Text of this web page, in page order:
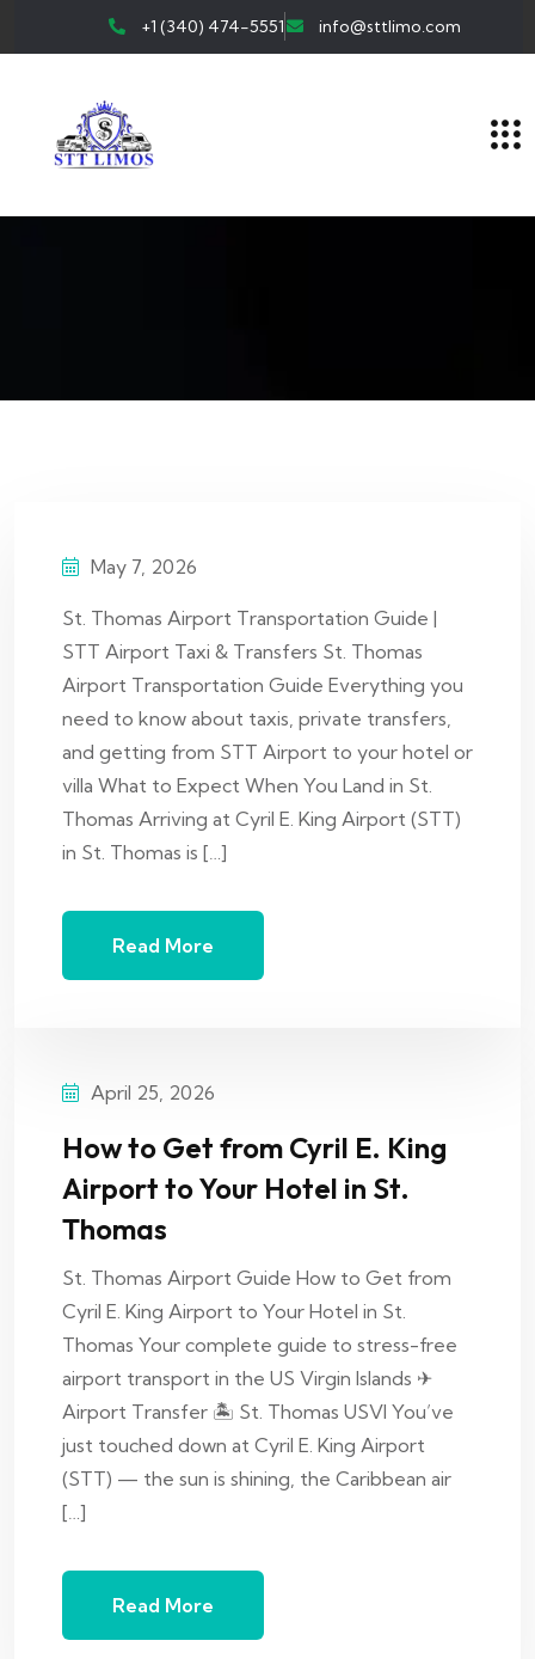
+1 (340) 474-5551 info@sttlimo.com
Author:
May 7, 2026
St. Thomas Airport Transportation Guide |
STT Airport Taxi & Transfers St. Thomas
Airport Transportation Guide Everything you
need to know about taxis, private transfers,
and getting from STT Airport to your hotel or
villa What to Expect When You Land in St.
Thomas Arriving at Cyril E. King Airport (STT)
in St. Thomas is […]
Read More
April 25, 2026
How to Get from Cyril E. King
Airport to Your Hotel in St.
Thomas
St. Thomas Airport Guide How to Get from
Cyril E. King Airport to Your Hotel in St.
Thomas Your complete guide to stress-free
airport transport in the US Virgin Islands ✈
Airport Transfer 🏝 St. Thomas USVI You’ve
just touched down at Cyril E. King Airport
(STT) — the sun is shining, the Caribbean air
[…]
Read More